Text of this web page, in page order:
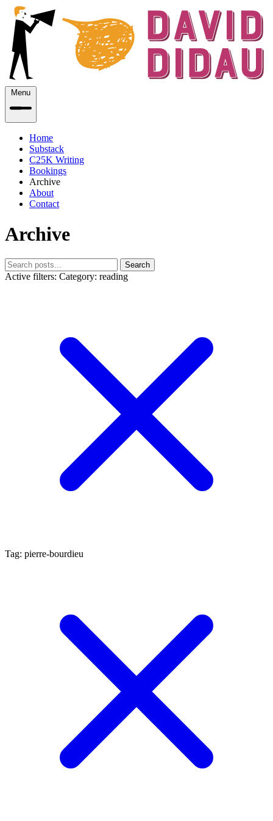
Menu
Home
Substack
C25K Writing
Bookings
Archive
About
Contact
Archive
Search
Active filters: Category: reading
Tag: pierre-bourdieu